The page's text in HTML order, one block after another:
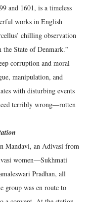
and 1601, is a timeless
works in English
chilling observation
State of Denmark.”
corruption and moral
manipulation, and
with disturbing events
terribly wrong—rotten
Mandavi, an Adivasi from
women—Sukhmati
Pradhan, all
group was en route to